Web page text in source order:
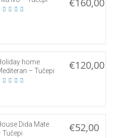
€160,00
home
– Tučepi
€120,00
Dida Mate
Tučepi
€52,00